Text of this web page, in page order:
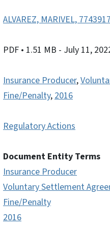
ALVAREZ, MARIVEL,
PDF • 1.51 MB - July 11,
Insurance Producer,
Fine/Penalty,2016
Regulatory Actions
Document Entity Terms
Insurance Producer
Voluntary Settlement
Fine/Penalty
2016